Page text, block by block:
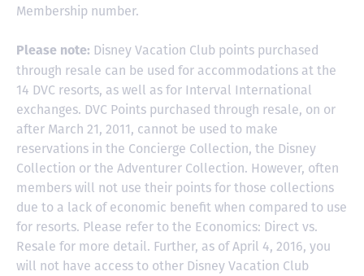
Membership number.
Please note: Disney Vacation Club points purchased
through resale can be used for accommodations at the
14 DVC resorts, as well as for Interval International
exchanges. DVC Points purchased through resale, on or
after March 21, 2011, cannot be used to make
reservations in the Concierge Collection, the Disney
Collection or the Adventurer Collection. However, often
members will not use their points for those collections
due to a lack of economic benefit when compared to use
for resorts. Please refer to the Economics: Direct vs.
Resale for more detail. Further, as of April 4, 2016, you
will not have access to other Disney Vacation Club